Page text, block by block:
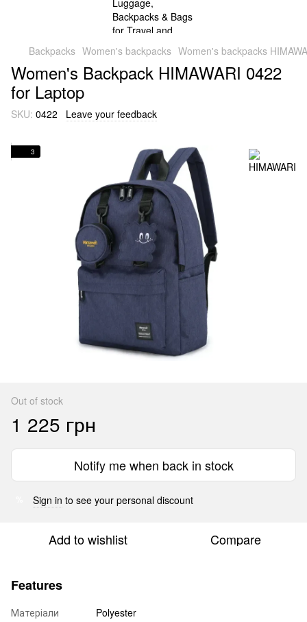
Backpacks Women's backpacks Women's backpacks
Women's Backpack HIMAWARI 0422
for Laptop
SKU: 0422 Leave your feedback
3
Out of stock
1 225 грн
Notify me when back in stock
Sign in to see your personal discount
Add to wishlist Compare
Features
Матеріали
Polyester